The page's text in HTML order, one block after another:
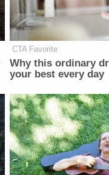
CTA Favorite
Why this ordinary
your best every day